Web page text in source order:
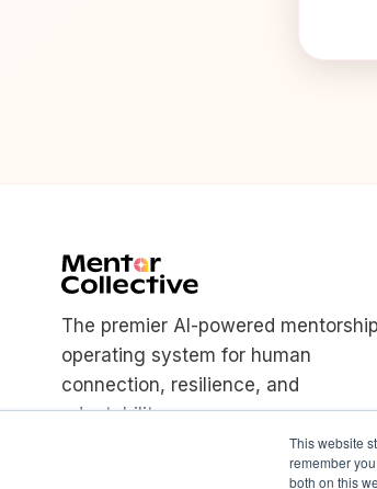
This website
remember
both on this
The premier AI-powered mentorship
operating system for human
connection, resilience, and
adaptability.